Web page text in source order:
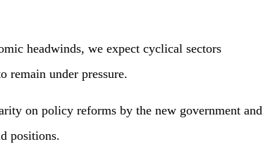
headwinds, we expect cyclical sectors
remain under pressure.
on policy reforms by the new government and
positions.